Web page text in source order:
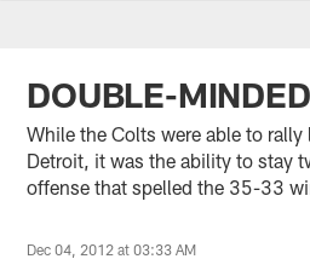
DOUBLE-MINDED
While the Colts were able to
Detroit, it was the ability to stay
offense that spelled the 35-33
Dec 04, 2012 at 03:33 AM